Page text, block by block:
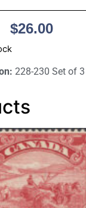
$26.00
228-230 Set of